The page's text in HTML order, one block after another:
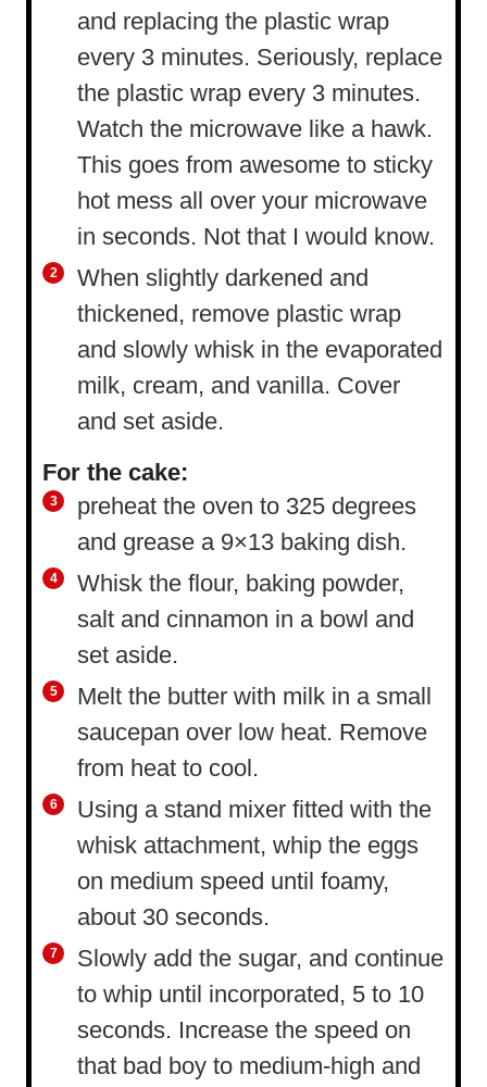
and replacing the plastic wrap
every 3 minutes. Seriously, replace
the plastic wrap every 3 minutes.
Watch the microwave like a hawk.
This goes from awesome to sticky
hot mess all over your microwave
in seconds. Not that I would know.
When slightly darkened and
thickened, remove plastic wrap
and slowly whisk in the evaporated
milk, cream, and vanilla. Cover
and set aside.
For the cake:
preheat the oven to 325 degrees
and grease a 9×13 baking dish.
Whisk the flour, baking powder,
salt and cinnamon in a bowl and
set aside.
Melt the butter with milk in a small
saucepan over low heat. Remove
from heat to cool.
Using a stand mixer fitted with the
whisk attachment, whip the eggs
on medium speed until foamy,
about 30 seconds.
Slowly add the sugar, and continue
to whip until incorporated, 5 to 10
seconds. Increase the speed on
that bad boy to medium-high and